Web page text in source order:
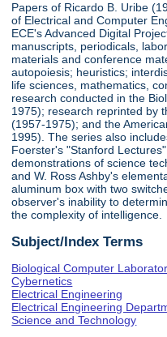
Papers of Ricardo B. Uribe
of Electrical and Computer
ECE's Advanced Digital
manuscripts, periodicals,
materials and conference
autopoiesis; heuristics;
life sciences, mathematics,
research conducted in the
1975); research reprinted by
(1957-1975); and the
1995). The series also
Foerster's "Stanford
demonstrations of science
and W. Ross Ashby's
aluminum box with two
observer's inability to
the complexity of intelligence.
Subject/Index Terms
Biological Computer
Cybernetics
Electrical Engineering
Electrical Engineering
Science and Technology